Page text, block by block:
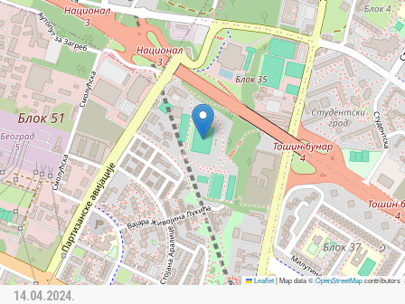
Leaflet|Map data ©OpenStreetMapcontributors
14.04.2024.